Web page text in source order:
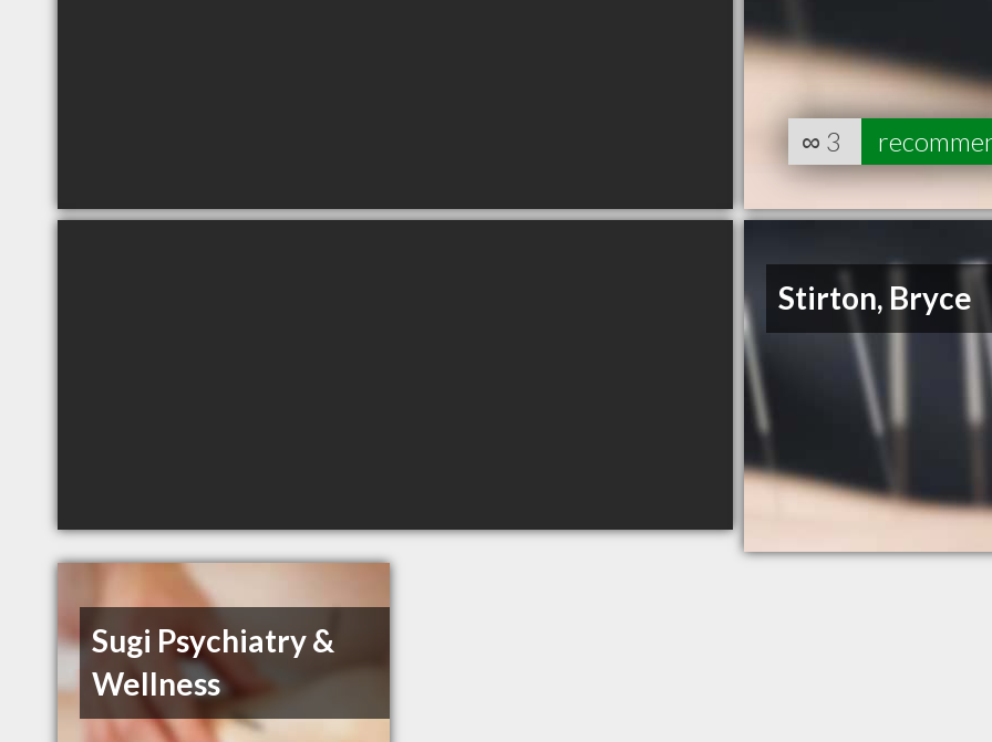
∞ 3
Stirton, Bryce
Sugi Psychiatry &
Wellness